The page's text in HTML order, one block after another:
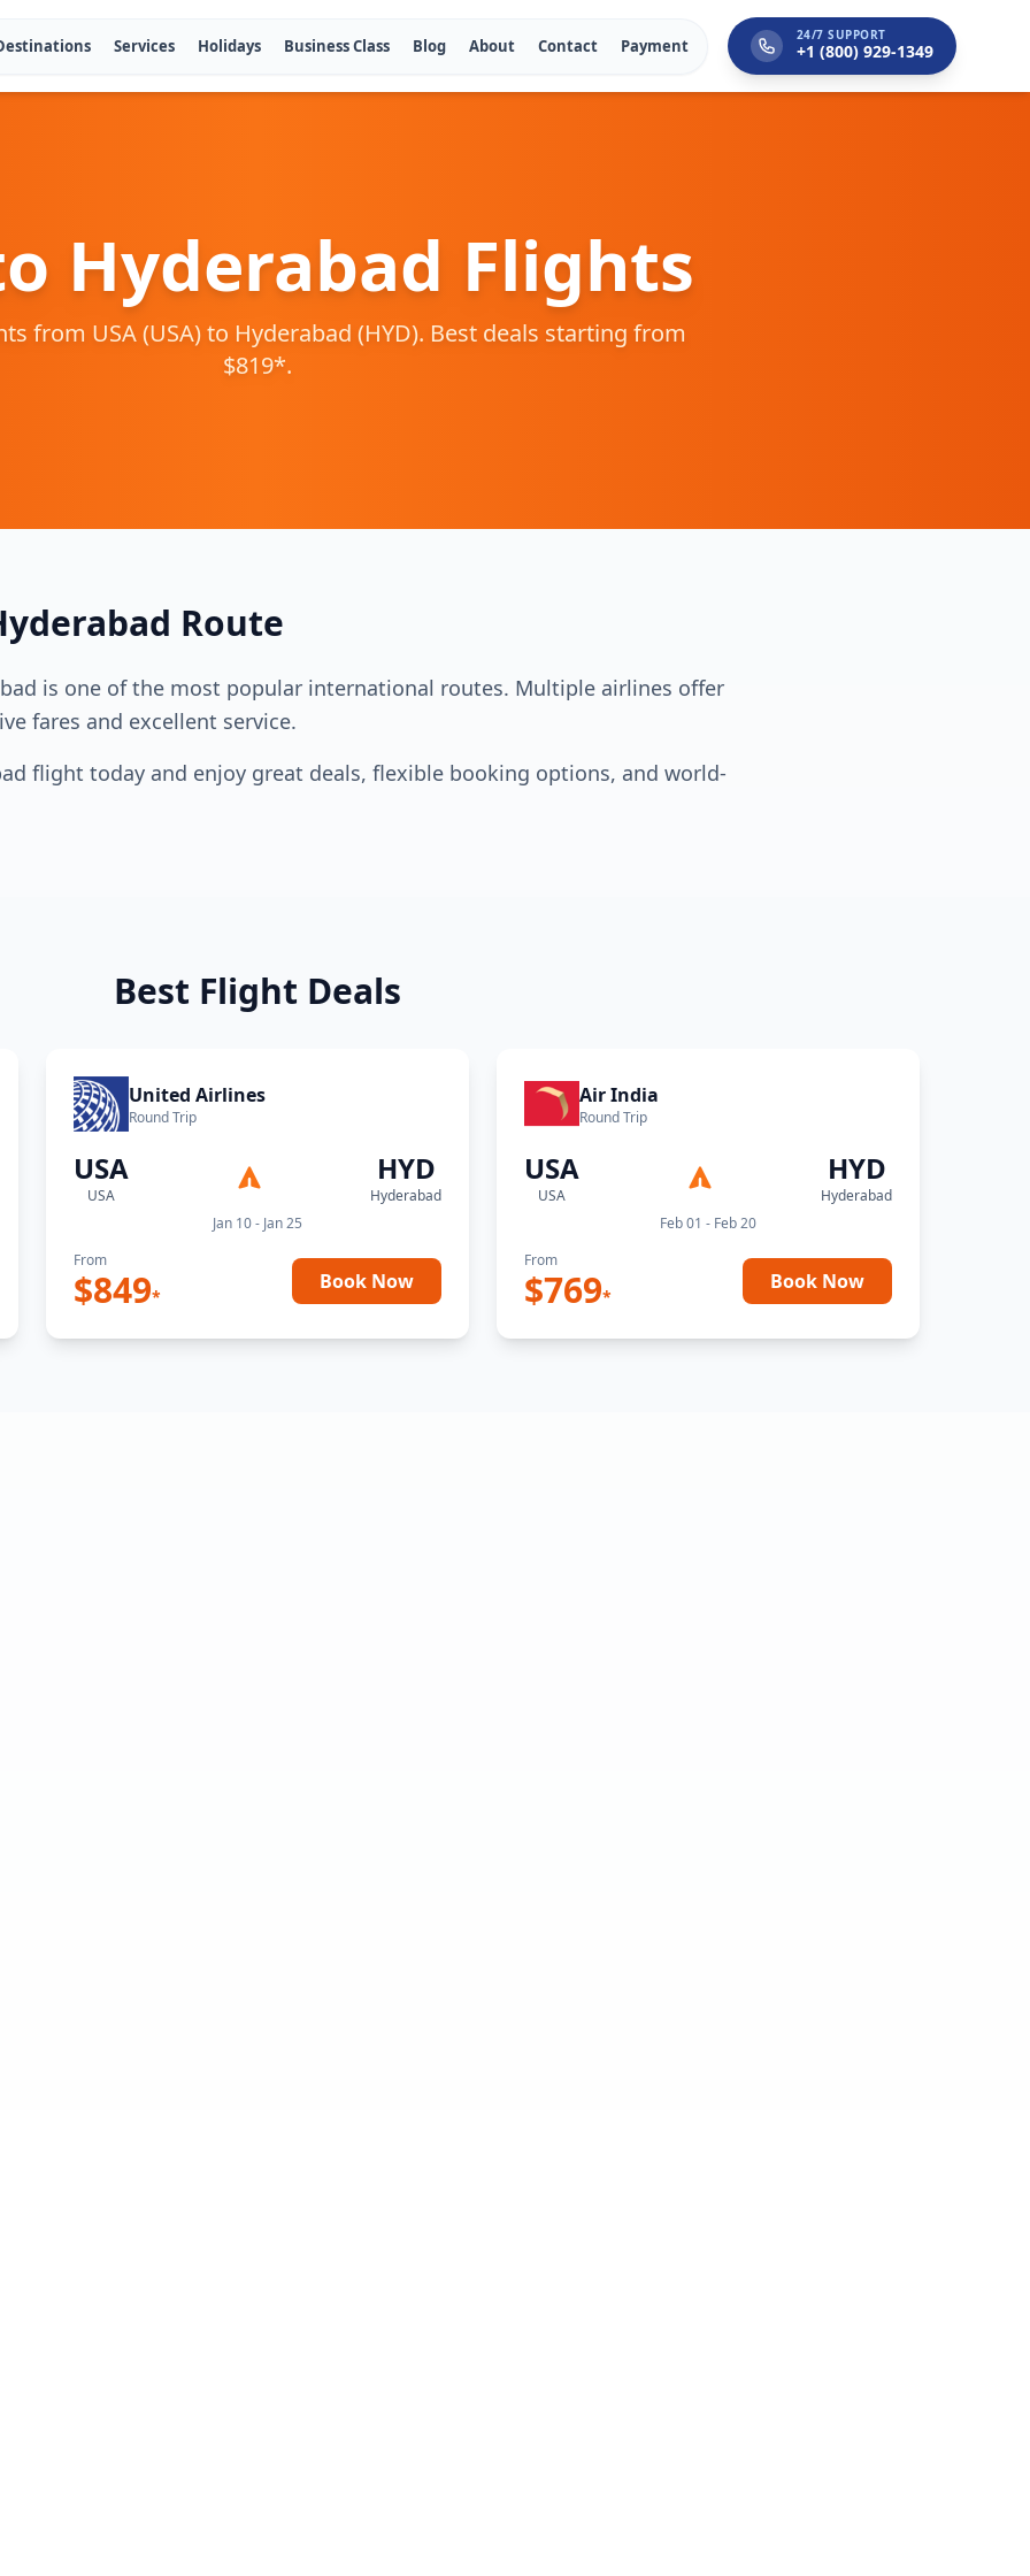
Services Holidays Business Class Blog About Contact Payment
24/7 SUPPORT
+1 (800) 929-1349
Hyderabad Flights
from USA(USA) to Hyderabad (HYD). Best deals starting from
$819*.
Route
is one of the most popular international routes. Multiple airlines offer
fares and excellent service.
flight today and enjoy great deals, flexible booking options, and world-
Best Flight Deals
United Airlines
Round Trip
USA
USA
HYD
Hyderabad
Jan 10 - Jan 25
From
$849*
Book Now
Air India
Round Trip
USA
USA
HYD
Hyderabad
Feb 01 - Feb 20
From
$769*
Book Now